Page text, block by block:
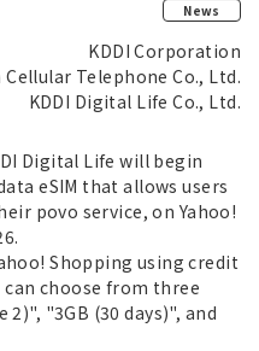
News
KDDI Corporation
Cellular Telephone Co., Ltd.
KDDI Digital Life Co., Ltd.
Digital Life will begin
eSIM that allows users
povo service, on Yahoo!
Shopping using credit
can choose from three
"3GB (30 days)", and